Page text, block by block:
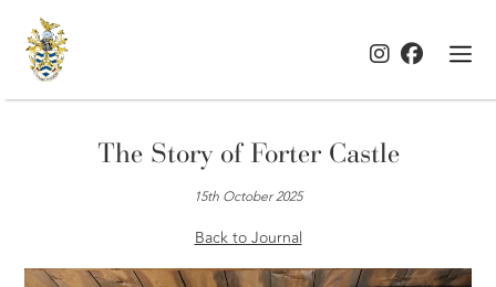
The Story of Forter Castle
15th October 2025
Back to Journal